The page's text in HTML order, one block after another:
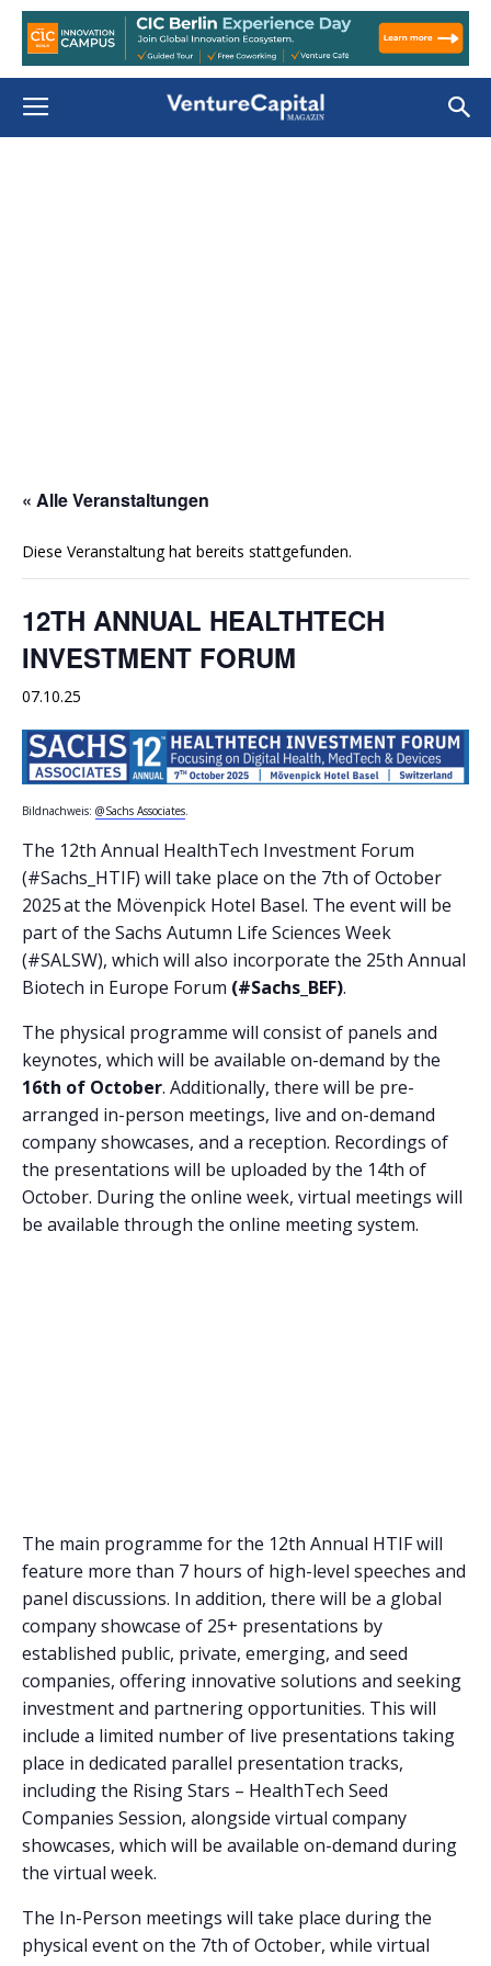
« Alle Veranstaltungen
Diese Veranstaltung hat bereits stattgefunden.
12TH ANNUAL HEALTHTECH
INVESTMENT FORUM
07.10.25
Bildnachweis: @Sachs Associates.
The 12th Annual HealthTech Investment Forum
(#Sachs_HTIF) will take place on the 7th of October
2025 at the Mövenpick Hotel Basel. The event will be
part of the Sachs Autumn Life Sciences Week
(#SALSW), which will also incorporate the 25th Annual
Biotech in Europe Forum (#Sachs_BEF).
The physical programme will consist of panels and
keynotes, which will be available on-demand by the
16th of October. Additionally, there will be pre-
arranged in-person meetings, live and on-demand
company showcases, and a reception. Recordings of
the presentations will be uploaded by the 14th of
October. During the online week, virtual meetings will
be available through the online meeting system.
The main programme for the 12th Annual HTIF will
feature more than 7 hours of high-level speeches and
panel discussions. In addition, there will be a global
company showcase of 25+ presentations by
established public, private, emerging, and seed
companies, offering innovative solutions and seeking
investment and partnering opportunities. This will
include a limited number of live presentations taking
place in dedicated parallel presentation tracks,
including the Rising Stars – HealthTech Seed
Companies Session, alongside virtual company
showcases, which will be available on-demand during
the virtual week.
The In-Person meetings will take place during the
physical event on the 7th of October, while virtual